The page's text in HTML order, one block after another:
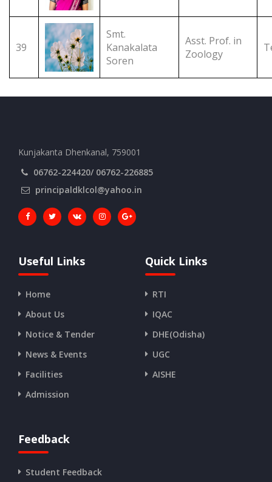
39
Smt.
Kanakalata
Soren
Asst. Prof. in
Zoology
Kunjakanta Dhenkanal, 759001
06762-224420/ 06762-226885
principaldklcol@yahoo.in
Useful Links
Home
About Us
Notice & Tender
News & Events
Facilities
Admission
Quick Links
RTI
IQAC
DHE(Odisha)
UGC
AISHE
Feedback
Student Feedback